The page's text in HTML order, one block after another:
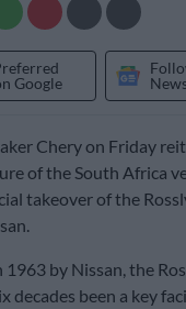
Google
Chery on Friday
of the South Africa
takeover of the
1963 by Nissan, the
decades been a key